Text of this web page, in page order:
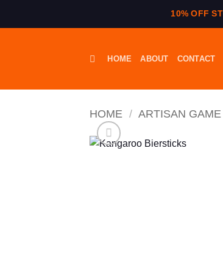
10% OFF
HOME ABOUT CONTACT
HOME / ARTISAN GAME